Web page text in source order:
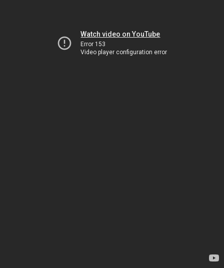
Watch video on YouTube
Error 153
Video player configuration error